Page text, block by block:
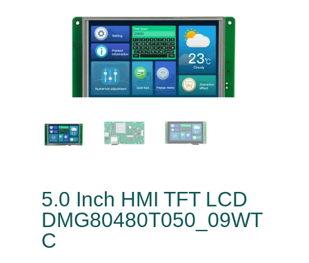
5.0 Inch HMI TFT LCD
DMG80480T050_09WT
C